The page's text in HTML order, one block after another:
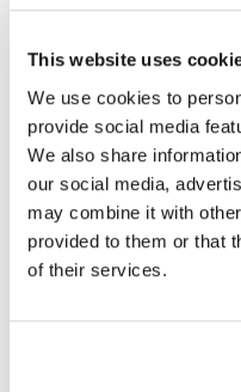
This website uses
We use cookies to
provide social media
We also share
our social media,
may combine it with
provided to them or that
of their services.